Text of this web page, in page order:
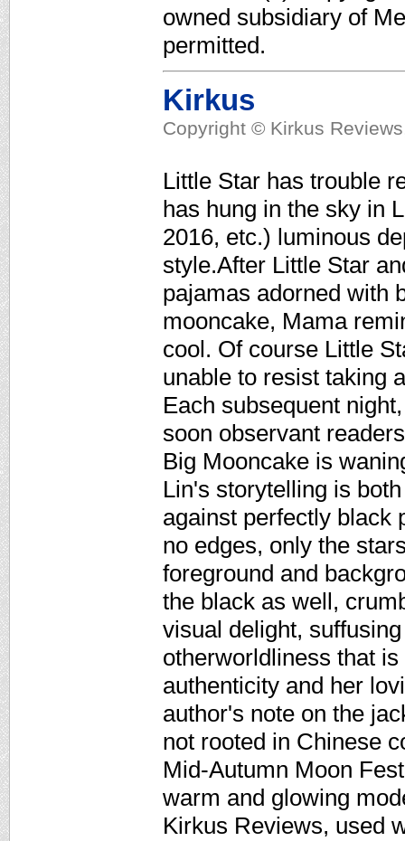
owned subsidiary of
permitted.
Kirkus
Copyright © Kirkus
Little Star has trouble
has hung in the sky in
2016, etc.) luminous
style.After Little Star
pajamas adorned with
mooncake, Mama
cool. Of course Little
unable to resist taking
Each subsequent
soon observant
Big Mooncake is
Lin's storytelling is
against perfectly black
no edges, only the
foreground and
the black as well,
visual delight,
otherworldliness that
authenticity and her
author's note on the
not rooted in Chinese
Mid-Autumn Moon
warm and glowing
Kirkus Reviews, used